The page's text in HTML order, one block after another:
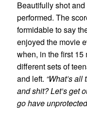
Beautifully shot
performed. The
formidable to say
enjoyed the movie
when, in the first 15
different sets of
and left. “What’s
and shit? Let’s get
go have